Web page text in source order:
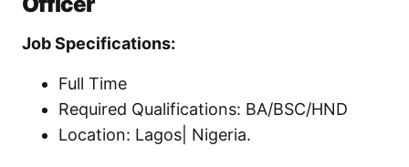
Job Specifications:
Full Time
Required Qualifications: BA/BSC/HND
Location: Lagos| Nigeria.